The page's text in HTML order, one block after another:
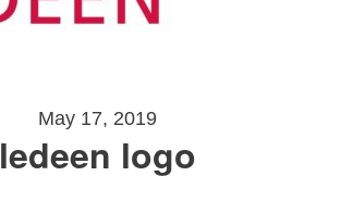
May 17, 2019
ledeen logo